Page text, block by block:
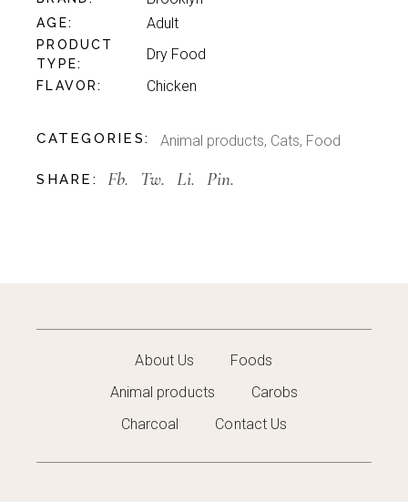
AGE Adult
PRODUCT
TYPE
Dry Food
FLAVOR Chicken
CATEGORIES: Animal products, Cats, Food
SHARE: Fb. Tw. Li. Pin.
About Us
Foods
Animal products
Carobs
Charcoal
Contact Us